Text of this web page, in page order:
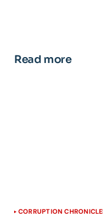
Read more
CORRUPTION